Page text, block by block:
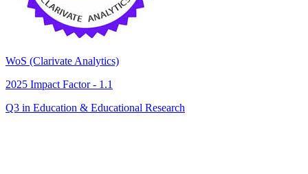
WoS (Clarivate Analytics)
2025 Impact Factor - 1.1
Q3 in Education & Educational Research